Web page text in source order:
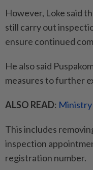
However, Loke said
still carry out
ensure continued
He also said
measures to further
ALSO READ:
This includes
inspection
registration number.